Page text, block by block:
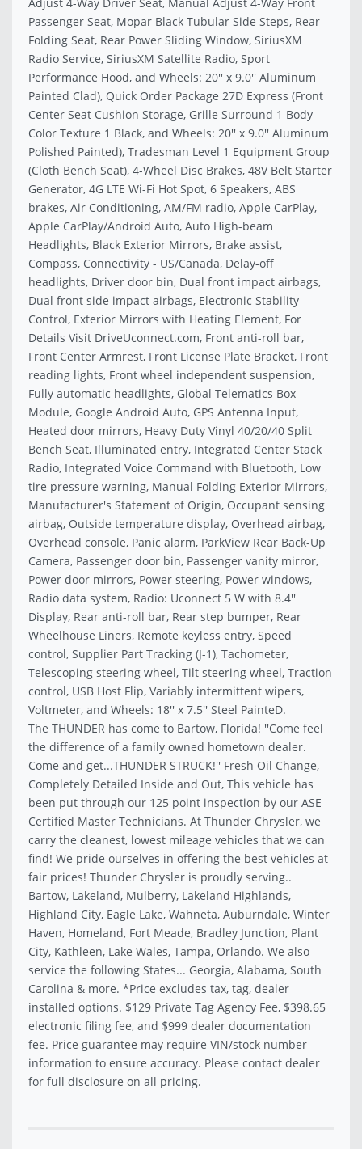
Passenger Seat, Mopar Black Tubular Side Steps, Rear
Folding Seat, Rear Power Sliding Window, SiriusXM
Radio Service, SiriusXM Satellite Radio, Sport
Performance Hood, and Wheels: 20'' x 9.0'' Aluminum
Painted Clad), Quick Order Package 27D Express (Front
Center Seat Cushion Storage, Grille Surround 1 Body
Color Texture 1 Black, and Wheels: 20'' x 9.0'' Aluminum
Polished Painted), Tradesman Level 1 Equipment Group
(Cloth Bench Seat), 4-Wheel Disc Brakes, 48V Belt Starter
Generator, 4G LTE Wi-Fi Hot Spot, 6 Speakers, ABS
brakes, Air Conditioning, AM/FM radio, Apple CarPlay,
Apple CarPlay/Android Auto, Auto High-beam
Headlights, Black Exterior Mirrors, Brake assist,
Compass, Connectivity - US/Canada, Delay-off
headlights, Driver door bin, Dual front impact airbags,
Dual front side impact airbags, Electronic Stability
Control, Exterior Mirrors with Heating Element, For
Details Visit DriveUconnect.com, Front anti-roll bar,
Front Center Armrest, Front License Plate Bracket, Front
reading lights, Front wheel independent suspension,
Fully automatic headlights, Global Telematics Box
Module, Google Android Auto, GPS Antenna Input,
Heated door mirrors, Heavy Duty Vinyl 40/20/40 Split
Bench Seat, Illuminated entry, Integrated Center Stack
Radio, Integrated Voice Command with Bluetooth, Low
tire pressure warning, Manual Folding Exterior Mirrors,
Manufacturer's Statement of Origin, Occupant sensing
airbag, Outside temperature display, Overhead airbag,
Overhead console, Panic alarm, ParkView Rear Back-Up
Camera, Passenger door bin, Passenger vanity mirror,
Power door mirrors, Power steering, Power windows,
Radio data system, Radio: Uconnect 5 W with 8.4''
Display, Rear anti-roll bar, Rear step bumper, Rear
Wheelhouse Liners, Remote keyless entry, Speed
control, Supplier Part Tracking (J-1), Tachometer,
Telescoping steering wheel, Tilt steering wheel, Traction
control, USB Host Flip, Variably intermittent wipers,
Voltmeter, and Wheels: 18'' x 7.5'' Steel PainteD.
The THUNDER has come to Bartow, Florida! ''Come feel
the difference of a family owned hometown dealer.
Come and get...THUNDER STRUCK!'' Fresh Oil Change,
Completely Detailed Inside and Out, This vehicle has
been put through our 125 point inspection by our ASE
Certified Master Technicians. At Thunder Chrysler, we
carry the cleanest, lowest mileage vehicles that we can
find! We pride ourselves in offering the best vehicles at
fair prices! Thunder Chrysler is proudly serving..
Bartow, Lakeland, Mulberry, Lakeland Highlands,
Highland City, Eagle Lake, Wahneta, Auburndale, Winter
Haven, Homeland, Fort Meade, Bradley Junction, Plant
City, Kathleen, Lake Wales, Tampa, Orlando. We also
service the following States... Georgia, Alabama, South
Carolina & more. *Price excludes tax, tag, dealer
installed options. $129 Private Tag Agency Fee, $398.65
electronic filing fee, and $999 dealer documentation
fee. Price guarantee may require VIN/stock number
information to ensure accuracy. Please contact dealer
for full disclosure on all pricing.